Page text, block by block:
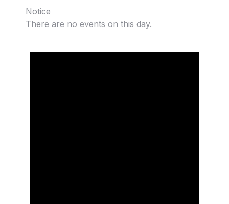
Notice
There are no events on this day.